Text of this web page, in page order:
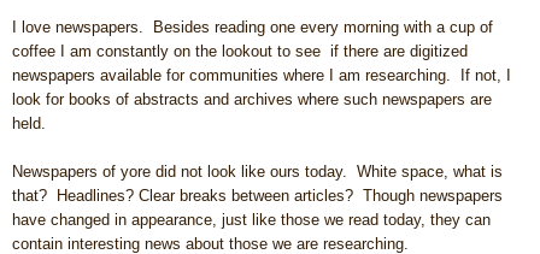
I love newspapers. Besides reading one every morning with a cup of
coffee I am constantly on the lookout to see if there are digitized
newspapers available for communities where I am researching. If not, I
look for books of abstracts and archives where such newspapers are
held.
Newspapers of yore did not look like ours today. White space, what is
that? Headlines? Clear breaks between articles? Though newspapers
have changed in appearance, just like those we read today, they can
contain interesting news about those we are researching.